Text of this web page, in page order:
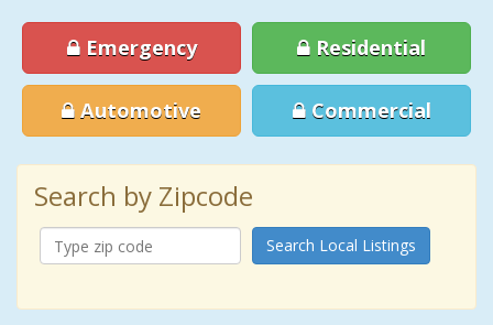
Emergency Residential
Automotive Commercial
Search by Zipcode
Search Local Listings